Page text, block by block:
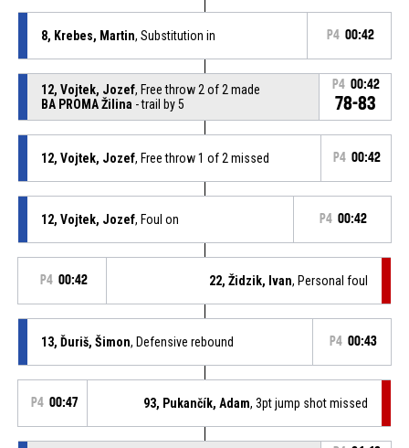
8, Krebes, Martin, Substitution in P4 00:42
12, Vojtek, Jozef, Free throw 2 of 2 made
BA PROMA Žilina - trail by 5
P4 00:42
78-83
12, Vojtek, Jozef, Free throw 1 of 2 missed P4 00:42
12, Vojtek, Jozef, Foul on P4 00:42
P4 00:42 22, Židzik, Ivan, Personal foul
13, Ďuriš, Šimon, Defensive rebound P4 00:43
P4 00:47 93, Pukančík, Adam, 3pt jump shot missed